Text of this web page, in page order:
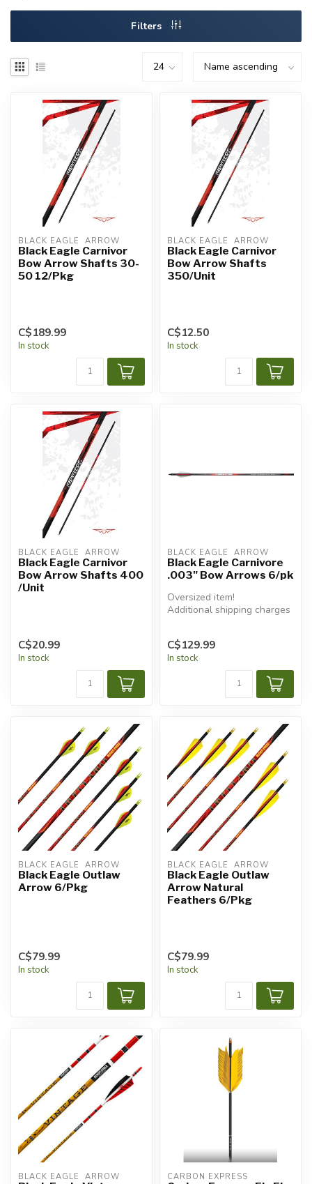
Filters
BLACK EAGLE  ARROW
Black Eagle Carnivor
Bow Arrow Shafts 30-
50 12/Pkg
C$189.99
In stock
BLACK EAGLE  ARROW
Black Eagle Carnivor
Bow Arrow Shafts
350/Unit
C$12.50
In stock
BLACK EAGLE  ARROW
Black Eagle Carnivor
Bow Arrow Shafts 400
/Unit
C$20.99
In stock
BLACK EAGLE  ARROW
Black Eagle Carnivore
.003" Bow Arrows 6/pk
Oversized item!
Additional shipping charges
C$129.99
In stock
BLACK EAGLE  ARROW
Black Eagle Outlaw
Arrow 6/Pkg
C$79.99
In stock
BLACK EAGLE  ARROW
Black Eagle Outlaw
Arrow Natural
Feathers 6/Pkg
C$79.99
In stock
BLACK EAGLE  ARROW CARBON EXPRESS